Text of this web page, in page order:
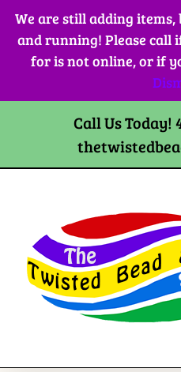
We are still adding
and running! Please call
for is not online, or if
Skip
content
Call Us Today!